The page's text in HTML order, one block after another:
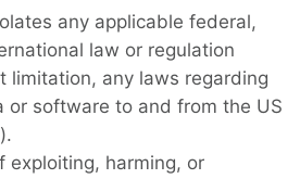
any applicable federal,
law or regulation
limitation, any laws regarding
or software to and from the US
exploiting, harming, or